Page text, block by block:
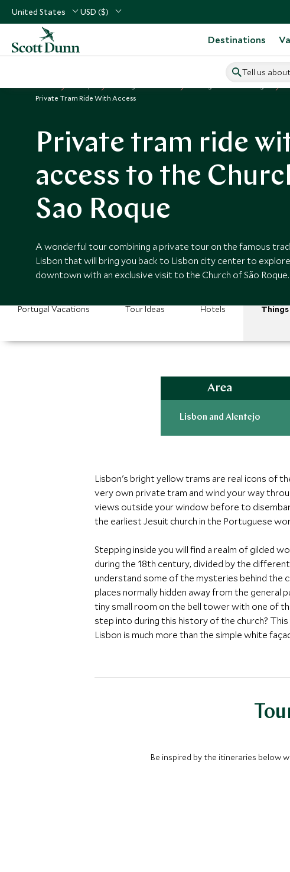
United States USD ($)
Destinations
Tell us
Private Tram Ride With Access
Private tram ride
access to the
Sao Roque
A wonderful tour combining a private tour on the famous
Lisbon that will bring you back to Lisbon city center to
downtown with an exclusive visit to the Church of São Roque.
Portugal Vacations Tour Ideas Hotels
Area
Lisbon and Alentejo
Lisbon's bright yellow trams are real icons of
very own private tram and wind your way
views outside your window before to
the earliest Jesuit church in the Portuguese
Stepping inside you will find a realm of gilded
during the 18th century, divided by the
understand some of the mysteries behind the
places normally hidden away from the
tiny small room on the bell tower with one of
step into during this history of the church?
Lisbon is much more than the simple white
Be inspired by the itineraries below